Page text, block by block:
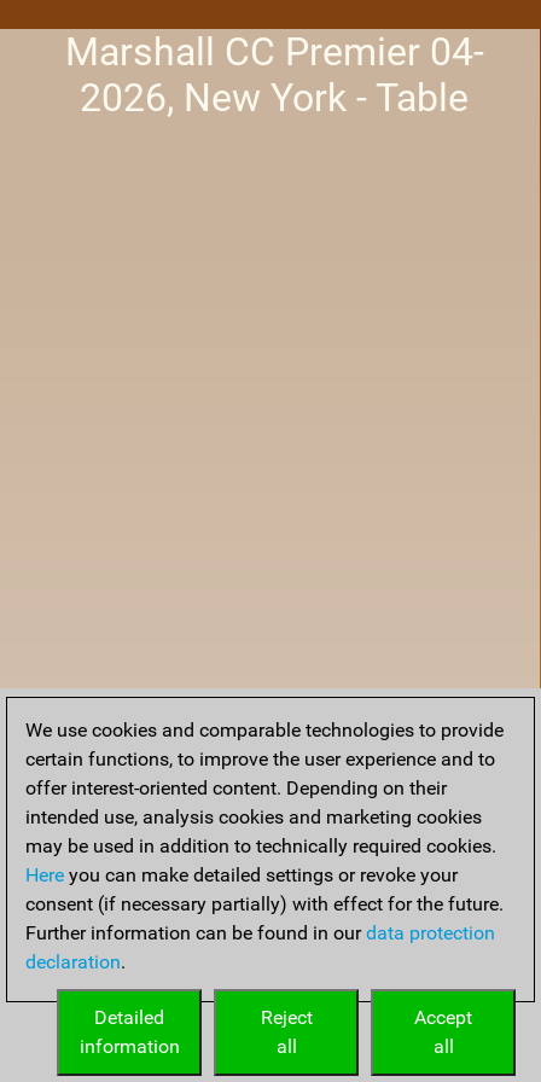
Marshall CC Premier 04-
2026, New York - Table
Home
We use cookies and comparable technologies to provide
certain functions, to improve the user experience and to
offer interest-oriented content. Depending on their
intended use, analysis cookies and marketing cookies
may be used in addition to technically required cookies.
Here you can make detailed settings or revoke your
consent (if necessary partially) with effect for the future.
Further information can be found in ourdata protection
declaration.
Accept
all
Reject
all
Detailed
information